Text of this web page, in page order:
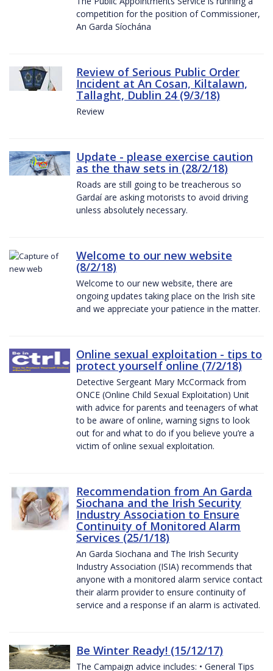
competition for the position of Commissioner,
An Garda Síochána
Review of Serious Public Order
Incident at An Cosan, Kiltalawn,
Tallaght, Dublin 24 (9/3/18)
Review
Update - please exercise caution
as the thaw sets in (28/2/18)
Roads are still going to be treacherous so
Gardaí are asking motorists to avoid driving
unless absolutely necessary.
Welcome to our new website
(8/2/18)
Welcome to our new website, there are
ongoing updates taking place on the Irish site
and we appreciate your patience in the matter.
Online sexual exploitation - tips to
protect yourself online (7/2/18)
Detective Sergeant Mary McCormack from
ONCE (Online Child Sexual Exploitation) Unit
with advice for parents and teenagers of what
to be aware of online, warning signs to look
out for and what to do if you believe you’re a
victim of online sexual exploitation.
Recommendation from An Garda
Siochana and the Irish Security
Industry Association to Ensure
Continuity of Monitored Alarm
Services (25/1/18)
An Garda Siochana and The Irish Security
Industry Association (ISIA) recommends that
anyone with a monitored alarm service contact
their alarm provider to ensure continuity of
service and a response if an alarm is activated.
Be Winter Ready! (15/12/17)
The Campaign advice includes: • General Tips